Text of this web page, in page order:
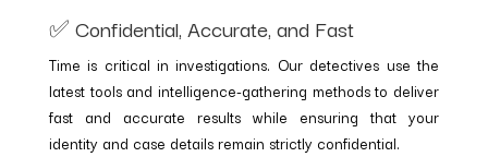
✅ Confidential, Accurate, and Fast
Time is critical in investigations. Our detectives use the
latest tools and intelligence-gathering methods to deliver
fast and accurate results while ensuring that your
identity and case details remain strictly confidential.